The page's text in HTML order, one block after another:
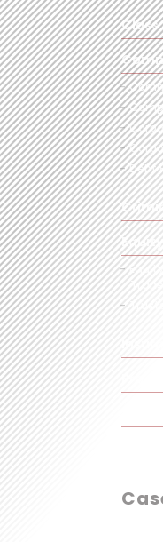
Class
Debt
Equity